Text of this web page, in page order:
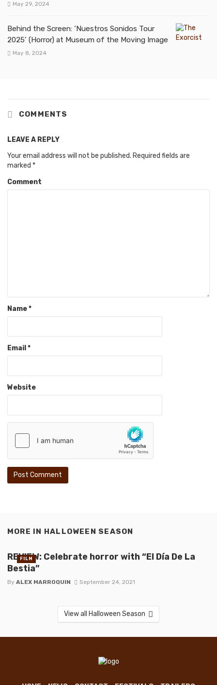
May 29, 2024
Behind the Screen: ‘Nuestros Sonidos Tour
2025’ (Horror) at Museum of the Moving Image
May 8, 2024
COMMENTS
LEAVE A REPLY
Your email address will not be published. Required fields are
marked *
Comment
Name*
Email *
Website
MORE IN HALLOWEEN SEASON
REVIEW: Celebrate horror with “El Día De La
Bestia”
By ALEX MARROQUIN September 24, 2021
FILM
View all Halloween Season